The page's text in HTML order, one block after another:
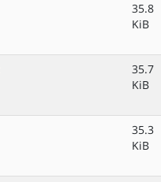
35.8
KiB
35.7
KiB
35.3
KiB